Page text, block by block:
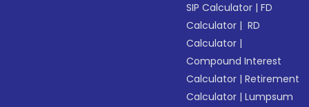
SIP Calculator |FD
Calculator | RD
Calculator |
Compound Interest
Calculator |Retirement
Calculator |Lumpsum